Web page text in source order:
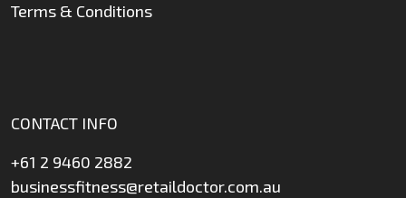
Terms & Conditions
CONTACT INFO
+61 2 9460 2882
businessfitness@retaildoctor.com.au